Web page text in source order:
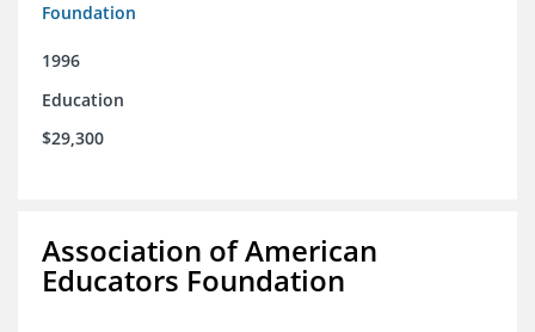
Foundation
1996
Education
$29,300
Association of American
Educators Foundation